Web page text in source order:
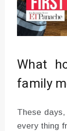
What
family
These
every thing